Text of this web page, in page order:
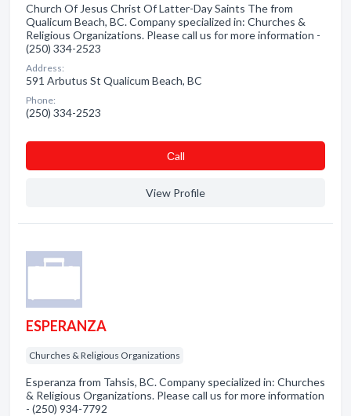
Church Of Jesus Christ Of Latter-Day Saints The from
Qualicum Beach, BC. Company specialized in: Churches &
Religious Organizations. Please call us for more information -
(250) 334-2523
Address:
591 Arbutus St Qualicum Beach, BC
Phone:
(250) 334-2523
Сall
View Profile
ESPERANZA
Churches & Religious Organizations
Esperanza from Tahsis, BC. Company specialized in: Churches
& Religious Organizations. Please call us for more information
- (250) 934-7792